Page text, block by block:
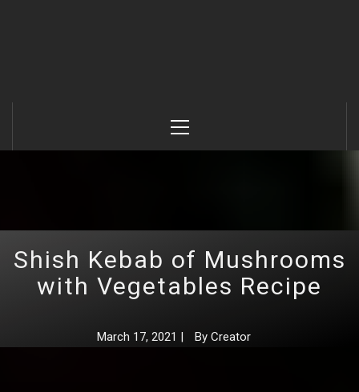
Menu
Shish Kebab of Mushrooms
with Vegetables Recipe
March 17, 2021 | By Creator